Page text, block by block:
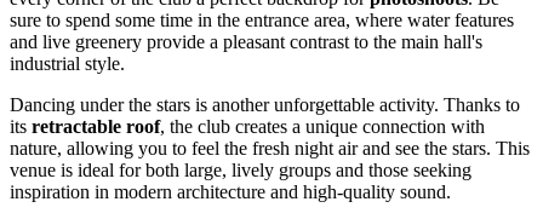
sure to spend some time in the entrance area, where water features
and live greenery provide a pleasant contrast to the main hall's
industrial style.
Dancing under the stars is another unforgettable activity. Thanks to
its retractable roof, the club creates a unique connection with
nature, allowing you to feel the fresh night air and see the stars. This
venue is ideal for both large, lively groups and those seeking
inspiration in modern architecture and high-quality sound.